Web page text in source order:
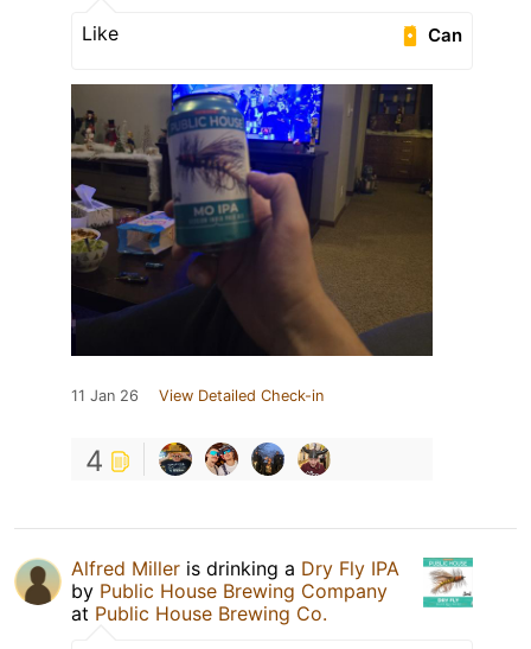
Can
Like
11 Jan 26 View Detailed Check-in
4
Alfred Miller is drinking a Dry Fly IPA
by Public House Brewing Company
at Public House Brewing Co.